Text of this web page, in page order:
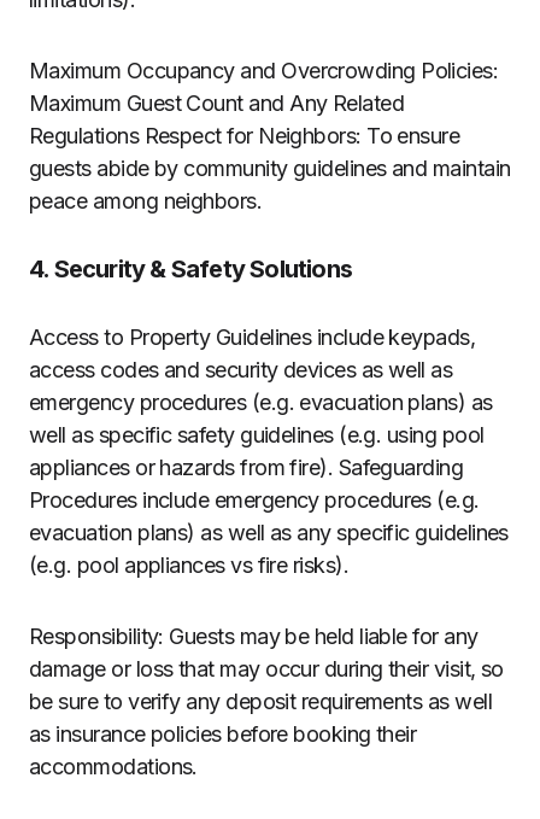
Maximum Occupancy and Overcrowding Policies:
Maximum Guest Count and Any Related
Regulations Respect for Neighbors: To ensure
guests abide by community guidelines and maintain
peace among neighbors.
4. Security & Safety Solutions
Access to Property Guidelines include keypads,
access codes and security devices as well as
emergency procedures (e.g. evacuation plans) as
well as specific safety guidelines (e.g. using pool
appliances or hazards from fire). Safeguarding
Procedures include emergency procedures (e.g.
evacuation plans) as well as any specific guidelines
(e.g. pool appliances vs fire risks).
Responsibility: Guests may be held liable for any
damage or loss that may occur during their visit, so
be sure to verify any deposit requirements as well
as insurance policies before booking their
accommodations.